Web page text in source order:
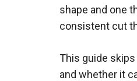
shape and one
consistent cut
This guide
and whether it